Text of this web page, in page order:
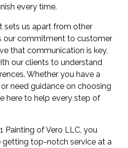
every time.
sets us apart from other
our commitment to customer
that communication is key,
our clients to understand
Whether you have a
need guidance on choosing
here to help every step of
Painting of Vero LLC, you
getting top-notch service at a